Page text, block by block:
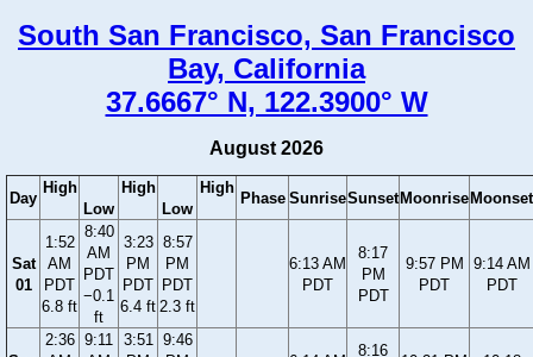
South San Francisco, San Francisco
Bay, California
37.6667° N, 122.3900° W
August 2026
Day
High
Low
High
Low
High
Phase SunriseSunset Moonrise Moonset
Sat
01
1:52
AM
PDT
6.8 ft
8:40
AM
PDT
−0.1
ft
3:23
PM
PDT
6.4 ft
8:57
PM
PDT
2.3 ft
6:13 AM
PDT
8:17
PM
PDT
9:57 PM
PDT
9:14 AM
PDT
2:36 9:11 3:51 9:46
8:16